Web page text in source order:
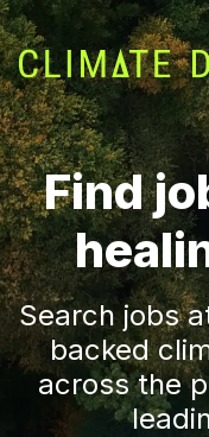
Find
Search jobs
backed
across the